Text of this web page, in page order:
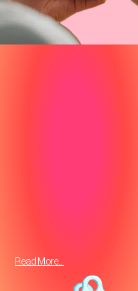
Read More...